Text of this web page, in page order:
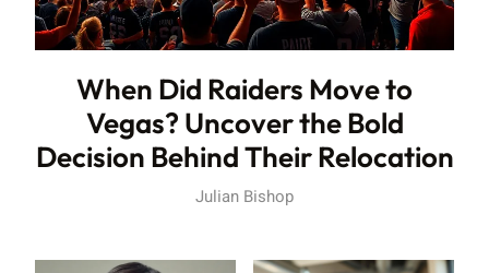
When Did Raiders Move to
Vegas? Uncover the Bold
Decision Behind Their Relocation
Julian Bishop